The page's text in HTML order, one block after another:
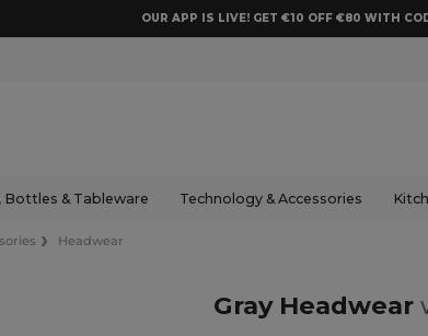
OUR APP IS LIVE! GET €10 OFF €80 WITH
Bottles & Tableware Technology & Accessories
Headwear
Gray Headwear